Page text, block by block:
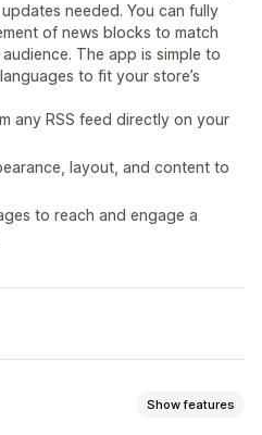
needed. You can fully
of news blocks to match
The app is simple to
to fit your store’s
any RSS feed directly on your
layout, and content to
to reach and engage a
Show features